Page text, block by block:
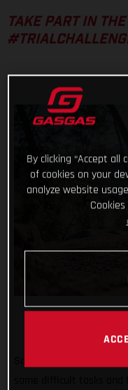
TAKE PART IN
By clicking “Accept
of cookies on your
analyze website